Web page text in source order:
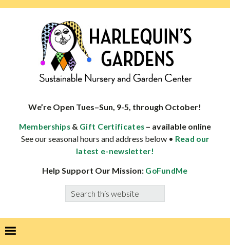
specialist
well-
adapted
We’re Open Tues–Sun, 9-5, through October!
Memberships & Gift Certificates – available online
See our seasonal hours and address below • Read our
latest e-newsletter!
Help Support Our Mission: GoFundMe
Search
this